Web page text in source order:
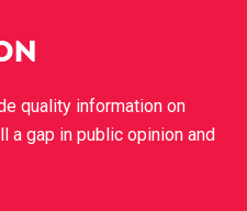
quality information on
a gap in public opinion and